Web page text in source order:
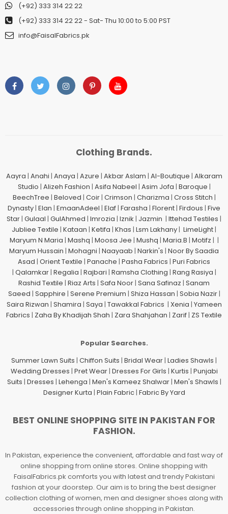
(+92) 333 314 22 22
(+92) 333 314 22 22- Sat- Thu 10:00 to 5:00 PST
info@FaisalFabrics.pk
Clothing Brands.
Aayra | Anahi | Anaya | Azure | Akbar Aslam | Al-Boutique | Alkaram
Studio | Alizeh Fashion | Asifa Nabeel | Asim Jofa | Baroque |
BeechTree | Beloved | Coir| Crimson | Charizma | Cross Stitch |
Dynasty | Elan | EmaanAdeel | Elaf | Farasha | Florent | Firdous | Five
Star | Gulaal | GulAhmed | Imrozia | Iznik | Jazmin | Ittehad Testiles |
Jubliee Textile | Kataan | Ketifa | Khas | Lsm Lakhany | LimeLight |
Maryum N Maria | Mashq | Moosa Jee | Mushq | Maria.B | Motifz | |
Maryum Hussain | Mohagni | Naayaab | Narkin's | Noor By Saadia
Asad | Orient Textile | Panache | Pasha Fabrics | Puri Fabrics
| Qalamkar| Regalia | Rajbari | Ramsha Clothing | Rang Rasiya |
Rashid Textile | Riaz Arts | Safa Noor | Sana Safinaz | Sanam
Saeed | Sapphire | Serene Premium | Shiza Hassan | Sobia Nazir|
Saira Rizwan | Shamira | Saya | Tawakkal Fabrics | Xenia | Yameen
Fabrics | Zaha By Khadijah Shah | Zara Shahjahan | Zarif | ZS Textile
Popular Searches.
Summer Lawn Suits | Chiffon Suits | Bridal Wear | Ladies Shawls |
Wedding Dresses | Pret Wear| Dresses For Girls | Kurtis | Punjabi
Suits | Dresses | Lehenga | Men's Kameez Shalwar| Men's Shawls |
Designer Kurta | Plain Fabric| Fabric By Yard
BEST ONLINE SHOPPING SITE IN PAKISTAN FOR
FASHION.
In Pakistan, experience the convenient, affordable and fast way of
online shopping from online stores. Online shopping with
FaisalFabrics.pk comforts you with latest and trendy Pakistani
fashion at your doorstep. Our aim is to bring the best designer
collection clothing of women, men and designer shoes along with
accessories through online shopping in Pakistan.